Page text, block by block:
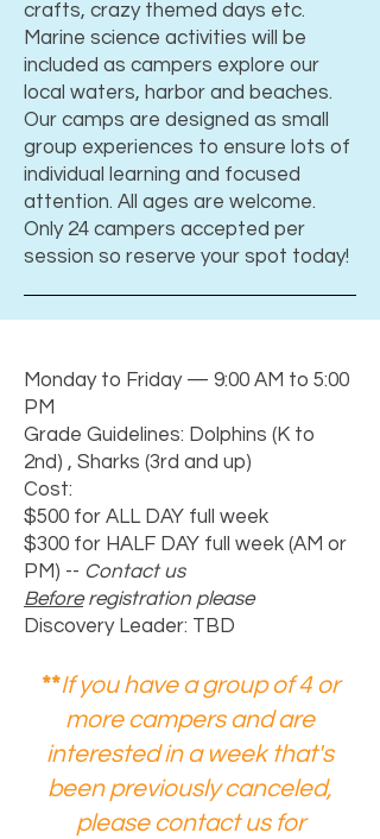
crafts, crazy themed days etc.
Marine science activities will be
included as campers explore our
local waters, harbor and beaches.
Our camps are designed as small
group experiences to ensure lots of
individual learning and focused
attention. All ages are welcome.
Only 24 campers accepted per
session so reserve your spot today!
Monday to Friday — 9:00 AM to 5:00
PM
Grade Guidelines: Dolphins (K to
2nd) , Sharks (3rd and up)
Cost:
$500 for ALL DAY full week
$300 for HALF DAY full week (AM or
PM) -- Contact us
Beforeregistration please
Discovery Leader: TBD
**If you have a group of 4 or
more campers and are
interested in a week that's
been previously canceled,
please contact us for